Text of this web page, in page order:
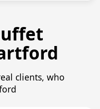
clients, who